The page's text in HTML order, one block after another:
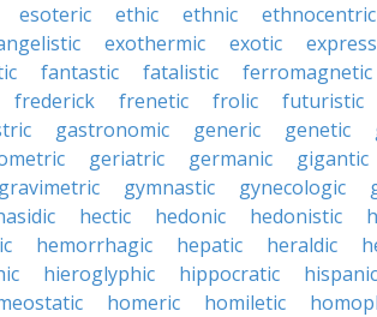
esoteric ethic ethnic ethnocentric
exothermic exotic
fantastic fatalistic ferromagnetic
frederick frenetic frolic futuristic
gastronomic generic genetic
geriatric germanic gigantic
gravimetric gymnastic gynecologic
hectic hedonic hedonistic
hemorrhagic hepatic heraldic
hieroglyphic hippocratic hispanic
homeric homiletic